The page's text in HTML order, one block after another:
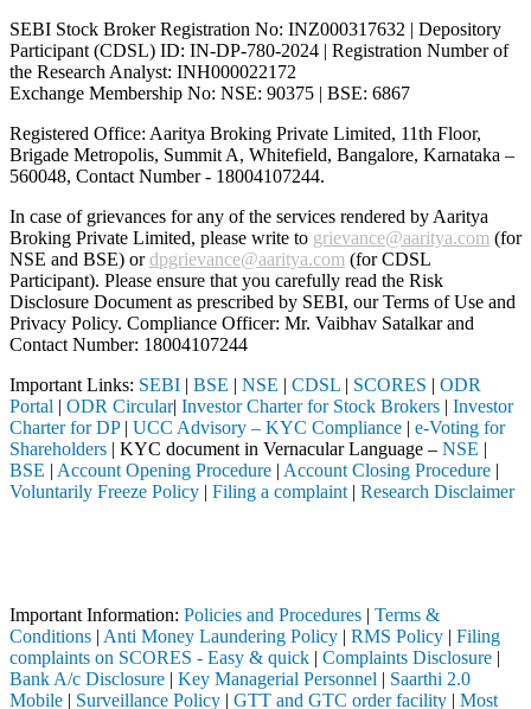
SEBI Stock Broker Registration No: INZ000317632 | Depository
Participant (CDSL) ID: IN-DP-780-2024 | Registration Number of
the Research Analyst: INH000022172
Exchange Membership No: NSE: 90375 | BSE: 6867
Registered Office: Aaritya Broking Private Limited, 11th Floor,
Brigade Metropolis, Summit A, Whitefield, Bangalore, Karnataka –
560048, Contact Number - 18004107244.
In case of grievances for any of the services rendered by Aaritya
Broking Private Limited, please write to grievance@aaritya.com (for
NSE and BSE) ordpgrievance@aaritya.com (for CDSL
Participant). Please ensure that you carefully read the Risk
Disclosure Document as prescribed by SEBI, our Terms of Use and
Privacy Policy. Compliance Officer: Mr. Vaibhav Satalkarand
Contact Number: 18004107244
Important Links: SEBI | BSE | NSE | CDSL | SCORES | ODR
Portal | ODR Circular| Investor Charter for Stock Brokers | Investor
Charter for DP| UCC Advisory – KYC Compliance | e-Voting for
Shareholders | KYC document in Vernacular Language – NSE |
BSE | Account Opening Procedure | Account Closing Procedure |
Voluntarily Freeze Policy | Filing a complaint | Research Disclaimer
Important Information: Policies and Procedures | Terms &
Conditions | Anti Money Laundering Policy | RMS Policy | Filing
complaints on SCORES - Easy & quick | Complaints Disclosure |
Bank A/c Disclosure | Key Managerial Personnel | Saarthi 2.0
Mobile | Surveillance Policy | GTT and GTC order facility | Most